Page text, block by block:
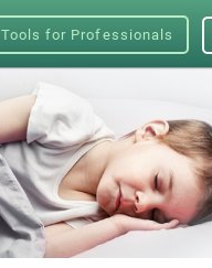
Tools for Professionals